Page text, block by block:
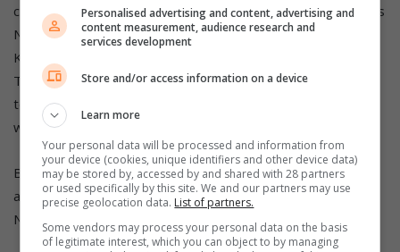
champion Wynand du Plessis Sr’s Porsche 944 S2, de Klerk’s
Nissan 300ZX, Tiaan Smith’s Youngtimer Sentra, Henk de
Klerk’s Pajero Civic and van Aarle’s Escort. So, Fines trio
Thompson, Oberholzer and Hartzenberg filled the overall
top three from Modified two Riaan Roux and Kola de Klerk,
while Smith grabbed the Yongtimer trophy.
Ben Morgenrood Group Historic Racing SA heads on its
annual autumn away trip to Dezzi Raceway on the KwaZulu-
Natal South Coast next, on Saturday 9 April.
Personalised advertising and content, advertising and
content measurement, audience research and
services development
Store and/or access information on a device
Learn more
Your personal data will be processed and information from
your device (cookies, unique identifiers and other device data)
may be stored by, accessed by and shared with 28 partners
or used specifically by this site. We and our partners may use
precise geolocation data. List of partners.
Some vendors may process your personal data on the basis
of legitimate interest, which you can object to by managing